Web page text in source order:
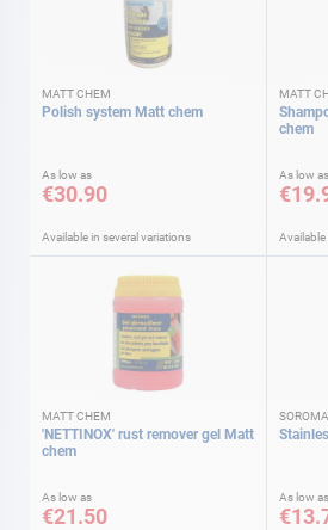
MATT CHEM
Polish system Matt chem
As low as
€30.90
Available in several variations
MATT
chem
As low as
Available
MATT CHEM
'NETTINOX' rust remover gel Matt
chem
As low as
€21.50
As low as